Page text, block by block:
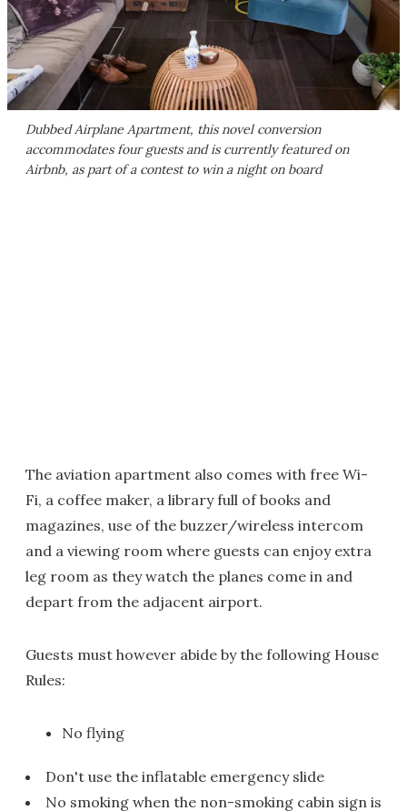
Dubbed Airplane Apartment, this novel conversion
accommodates four guests and is currently featured on
Airbnb, as part of a contest to win a night on board
The aviation apartment also comes with free Wi-
Fi, a coffee maker, a library full of books and
magazines, use of the buzzer/wireless intercom
and a viewing room where guests can enjoy extra
leg room as they watch the planes come in and
depart from the adjacent airport.
Guests must however abide by the following House
Rules:
No flying
Don't use the inflatable emergency slide
No smoking when the non-smoking cabin sign is